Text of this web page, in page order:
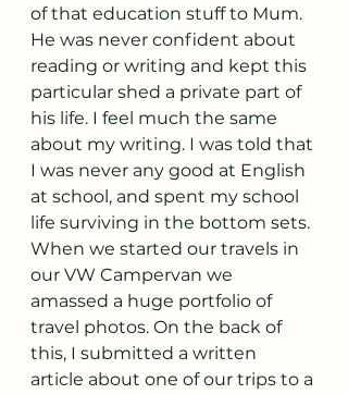
of that education stuff to Mum.
He was never confident about
reading or writing and kept this
particular shed a private part of
his life. I feel much the same
about my writing. I was told that
I was never any good at English
at school, and spent my school
life surviving in the bottom sets.
When we started our travels in
our VW Campervan we
amassed a huge portfolio of
travel photos. On the back of
this, I submitted a written
article about one of our trips to a